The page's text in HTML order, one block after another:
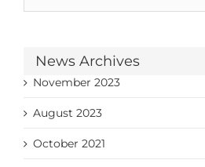
News Archives
November 2023
August 2023
October 2021